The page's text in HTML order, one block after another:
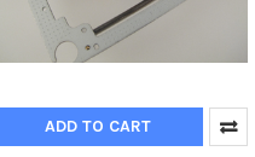
ADD TO CART